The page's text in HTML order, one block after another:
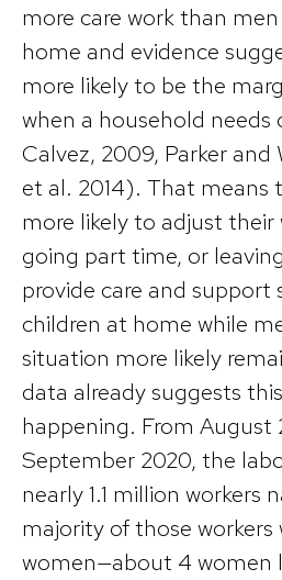
more care work than
home and evidence
more likely to be the
when a household
Calvez, 2009, Parker and
et al. 2014). That means
more likely to adjust
going part time, or
provide care and support
children at home while
situation more likely
data already suggests
happening. From August
September 2020, the
nearly 1.1 million workers
majority of those workers
women—about 4 women